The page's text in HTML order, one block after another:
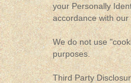
your Personally
accordance with our
We do not use
purposes.
Third Party